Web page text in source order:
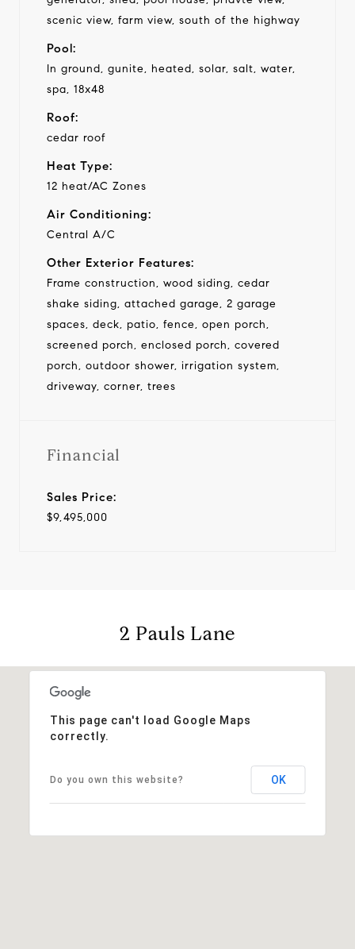
scenic view, farm view, south of the highway
Pool:
In ground, gunite, heated, solar, salt, water,
spa, 18x48
Roof:
cedar roof
Heat Type:
12 heat/AC Zones
Air Conditioning:
Central A/C
Other Exterior Features:
Frame construction, wood siding, cedar
shake siding, attached garage, 2 garage
spaces, deck, patio, fence, open porch,
screened porch, enclosed porch, covered
porch, outdoor shower, irrigation system,
driveway, corner, trees
Financial
Sales Price:
$9,495,000
2 Pauls Lane
This page can't load Google Maps
correctly.
Do you own this website? OK